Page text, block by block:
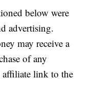
below were
advertising.
may receive a
of any
affiliate link to the